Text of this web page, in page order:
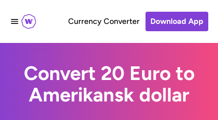
Currency Converter Download App
Convert 20 Euro to
Amerikansk dollar